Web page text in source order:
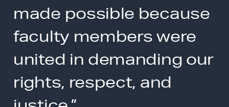
made possible because
faculty members were
united in demanding our
rights, respect, and